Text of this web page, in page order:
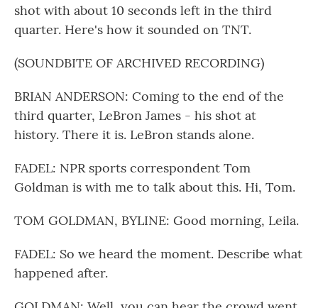
shot with about 10 seconds left in the third
quarter. Here's how it sounded on TNT.
(SOUNDBITE OF ARCHIVED RECORDING)
BRIAN ANDERSON: Coming to the end of the
third quarter, LeBron James - his shot at
history. There it is. LeBron stands alone.
FADEL: NPR sports correspondent Tom
Goldman is with me to talk about this. Hi, Tom.
TOM GOLDMAN, BYLINE: Good morning, Leila.
FADEL: So we heard the moment. Describe what
happened after.